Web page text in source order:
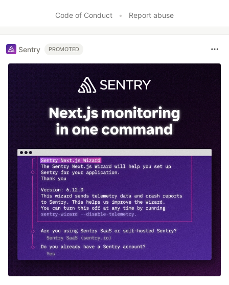
Code of Conduct • Report abuse
Sentry PROMOTED